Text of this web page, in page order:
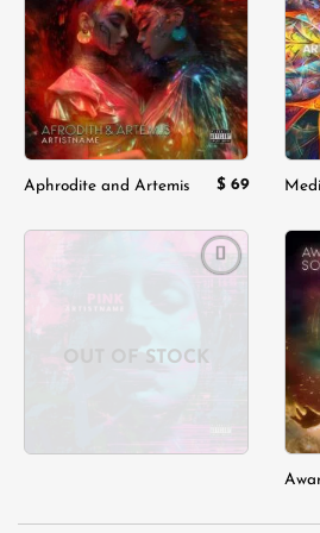
wishlist
Aphrodite and Artemis $ 69
OUT OF STOCK